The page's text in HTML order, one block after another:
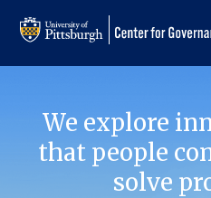
We explore
that people
solve